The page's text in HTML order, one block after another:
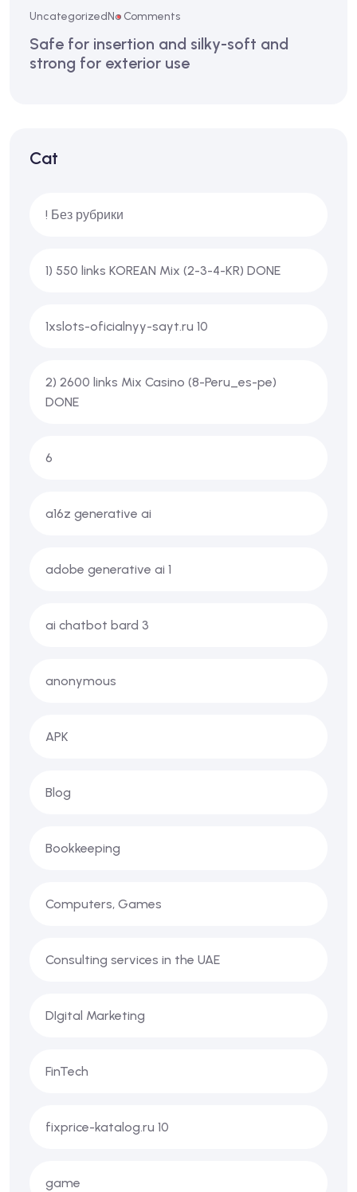
UncategorizedNo Comments
Safe for insertion and silky-soft and
strong for exterior use
Cat
! Без рубрики
1) 550 links KOREAN Mix (2-3-4-KR) DONE
1xslots-oficialnyy-sayt.ru 10
2) 2600 links Mix Casino (8-Peru_es-pe)
DONE
6
a16z generative ai
adobe generative ai 1
ai chatbot bard 3
anonymous
APK
Blog
Bookkeeping
Computers, Games
Consulting services in the UAE
DIgital Marketing
FinTech
fixprice-katalog.ru 10
game